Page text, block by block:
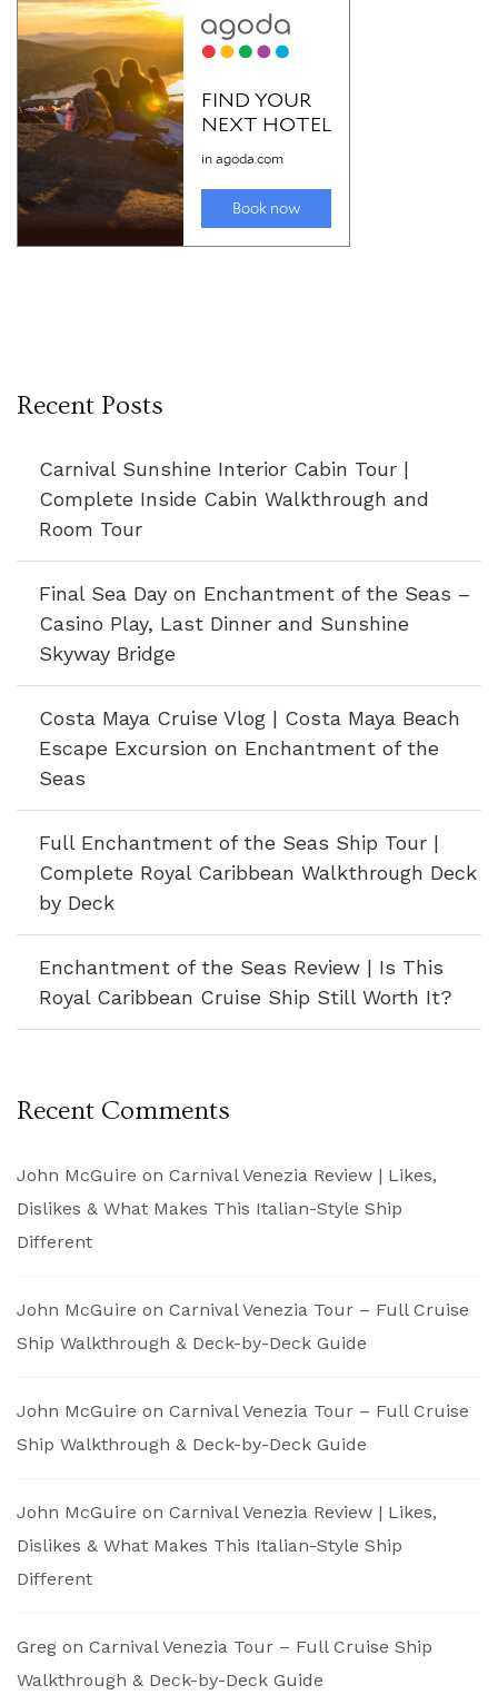
Recent Posts
Carnival Sunshine Interior Cabin Tour |
Complete Inside Cabin Walkthrough and
Room Tour
Final Sea Day on Enchantment of the Seas –
Casino Play, Last Dinner and Sunshine
Skyway Bridge
Costa Maya Cruise Vlog | Costa Maya Beach
Escape Excursion on Enchantment of the
Seas
Full Enchantment of the Seas Ship Tour |
Complete Royal Caribbean Walkthrough Deck
by Deck
Enchantment of the Seas Review | Is This
Royal Caribbean Cruise Ship Still Worth It?
Recent Comments
John McGuire on Carnival Venezia Review | Likes,
Dislikes & What Makes This Italian-Style Ship
Different
John McGuire on Carnival Venezia Tour – Full Cruise
Ship Walkthrough & Deck-by-Deck Guide
John McGuire on Carnival Venezia Tour – Full Cruise
Ship Walkthrough & Deck-by-Deck Guide
John McGuire on Carnival Venezia Review | Likes,
Dislikes & What Makes This Italian-Style Ship
Different
Greg on Carnival Venezia Tour – Full Cruise Ship
Walkthrough & Deck-by-Deck Guide